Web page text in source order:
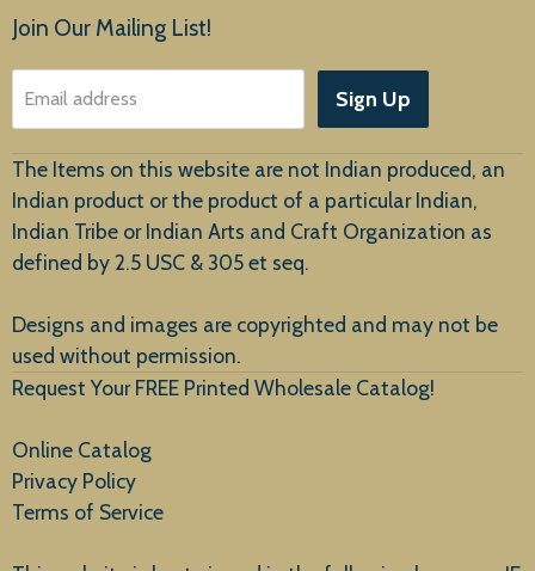
Products
About Us
Customer Service
New Arrivals
Join Our Mailing List!
Email address Sign Up
The Items on this website are not Indian produced, an
Indian product or the product of a particular Indian,
Indian Tribe or Indian Arts and Craft Organization as
defined by 2.5 USC & 305 et seq.
Designs and images are copyrighted and may not be
used without permission.
Request Your FREE Printed Wholesale Catalog!
Online Catalog
Privacy Policy
Terms of Service